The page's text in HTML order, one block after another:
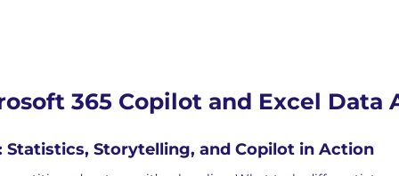
365 Copilot and Excel Data
Statistics, Storytelling, and Copilot in Action